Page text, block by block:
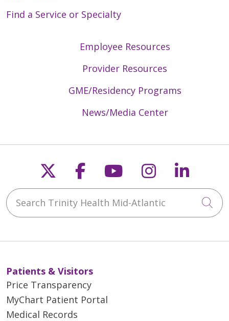
Find a Service or Specialty
Employee Resources
Provider Resources
GME/Residency Programs
News/Media Center
Follow us on X
Follow us on
Follow us on
Follow us
Search Trinity Health Mid-Atlantic
Patients & Visitors
Price Transparency
MyChart Patient Portal
Medical Records